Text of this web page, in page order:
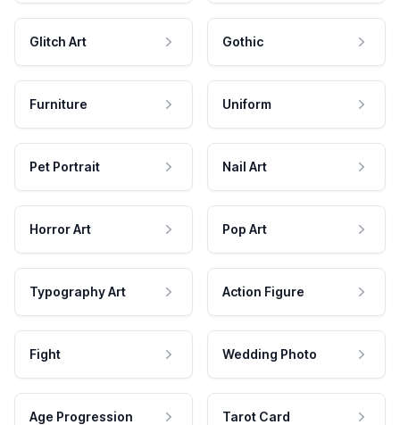
Glitch Art Gothic
Furniture Uniform
Pet Portrait Nail Art
Horror Art Pop Art
Typography Art Action Figure
Fight Wedding Photo
Age Progression Tarot Card